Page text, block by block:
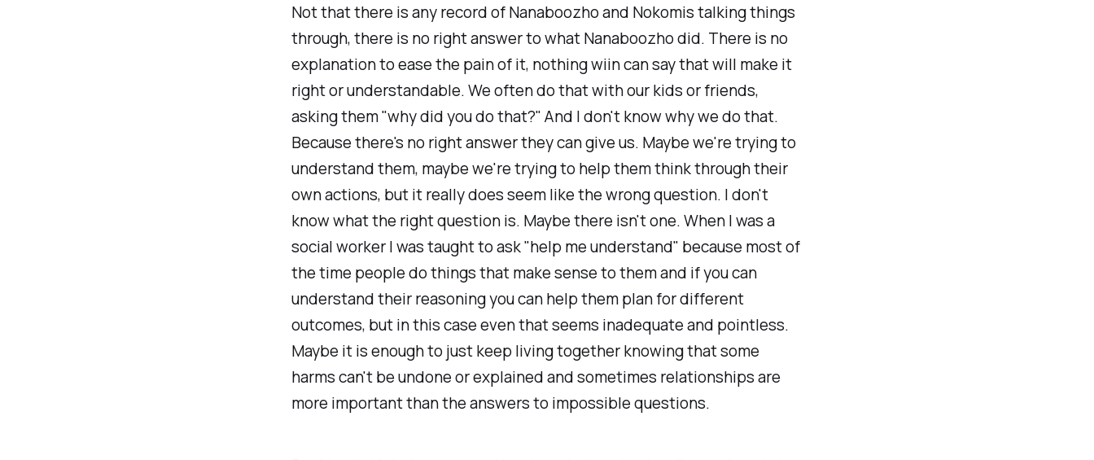
Not that there is any record of Nanaboozho and Nokomis talking things
through, there is no right answer to what Nanaboozho did. There is no
explanation to ease the pain of it, nothing wiin can say that will make it
right or understandable. We often do that with our kids or friends,
asking them "why did you do that?" And I don't know why we do that.
Because there's no right answer they can give us. Maybe we're trying to
understand them, maybe we're trying to help them think through their
own actions, but it really does seem like the wrong question. I don't
know what the right question is. Maybe there isn't one. When I was a
social worker I was taught to ask "help me understand" because most of
the time people do things that make sense to them and if you can
understand their reasoning you can help them plan for different
outcomes, but in this case even that seems inadequate and pointless.
Maybe it is enough to just keep living together knowing that some
harms can't be undone or explained and sometimes relationships are
more important than the answers to impossible questions.